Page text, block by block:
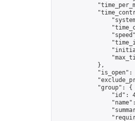
            },
"is_open":
            "group": {
"id":